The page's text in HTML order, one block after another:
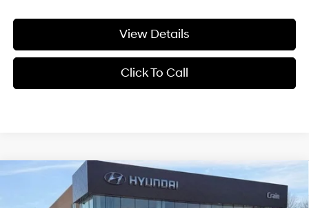
View Details
Click To Call
Hyundai TucsonSEL
Window Sticker
$33,200
Compare Vehicle